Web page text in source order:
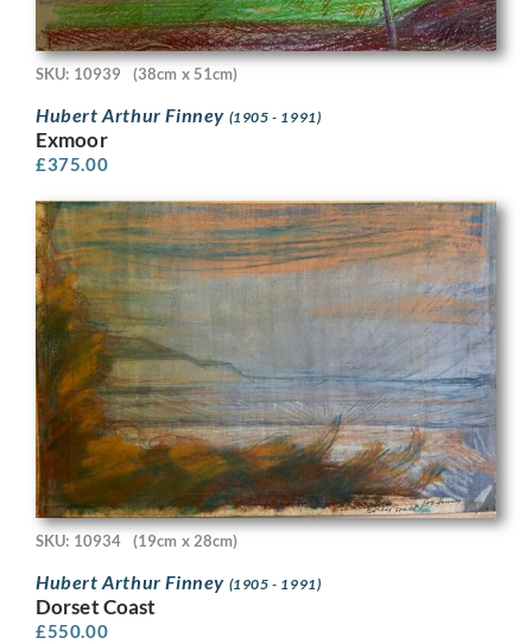
SKU: 10939 (38cm x 51cm)
Hubert Arthur Finney (1905 - 1991)
Exmoor
£375.00
SKU: 10934 (19cm x 28cm)
Hubert Arthur Finney (1905 - 1991)
Dorset Coast
£550.00